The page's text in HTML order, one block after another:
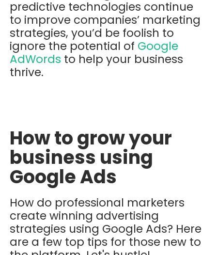
predictive technologies continue
to improve companies’ marketing
strategies, you’d be foolish to
ignore the potential of Google
AdWords to help your business
thrive.
How to grow your
business using
Google Ads
How do professional marketers
create winning advertising
strategies using Google Ads? Here
are a few top tips for those new to